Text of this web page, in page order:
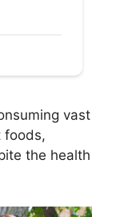
vast
foods,
the health